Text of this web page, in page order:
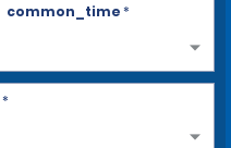
common_time*
*